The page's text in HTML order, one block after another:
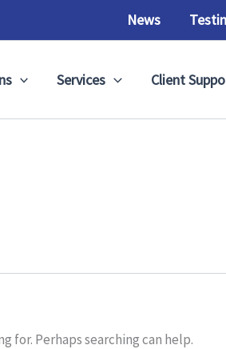
News
Services Client
for. Perhaps searching can help.